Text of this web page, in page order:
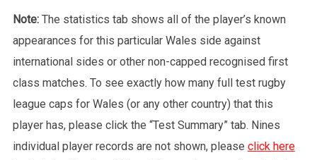
Note: The statistics tab shows all of the player’s known
appearances for this particular Wales side against
international sides or other non-capped recognised first
class matches. To see exactly how many full test rugby
league caps for Wales (or any other country) that this
player has, please click the “Test Summary” tab. Nines
individual player records are not shown, please click here